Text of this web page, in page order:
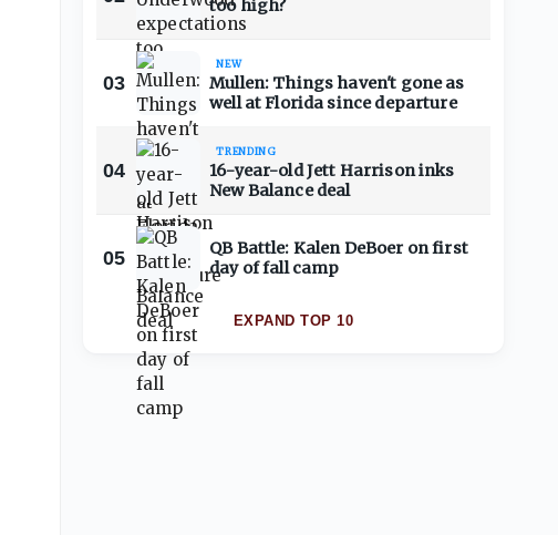
too high?
03
NEW
Mullen: Things haven't gone as
well at Florida since departure
04
TRENDING
16-year-old Jett Harrison inks
New Balance deal
05
QB Battle: Kalen DeBoer on first
day of fall camp
EXPAND TOP 10